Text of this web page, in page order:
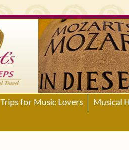
Trips for Music Lovers
Musical